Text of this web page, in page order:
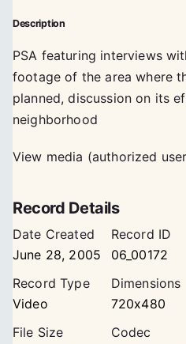
Description
PSA featuring interviews
footage of the area where
planned, discussion on its
neighborhood
View media (authorized
Record Details
Date Created
June 28, 2005
Record ID
06_00172
Record Type
Video
Dimensions
720x480
File Size
Codec